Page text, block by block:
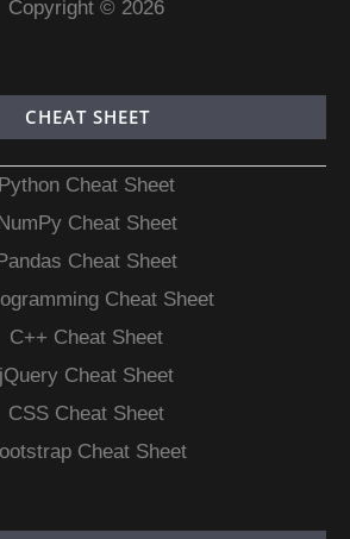
Copyright © 2026
CHEAT SHEET
Python Cheat Sheet
Cheat Sheet
Cheat Sheet
Cheat Sheet
C++ Cheat Sheet
jQuery Cheat Sheet
CSS Cheat Sheet
Cheat Sheet